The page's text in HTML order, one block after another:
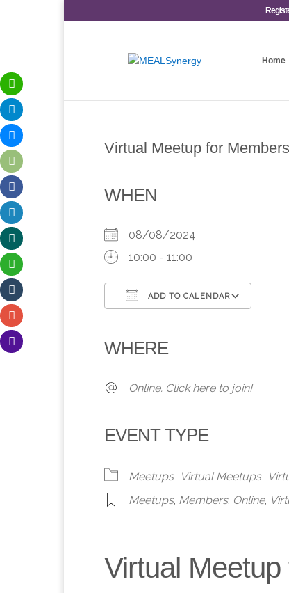
Home
Virtual Meetup for Members
WHEN
08/08/2024
10:00 - 11:00
ADD TO CALENDAR
WHERE
Online. Click here to join!
EVENT TYPE
Meetups Virtual Meetups
Meetups, Members, Online,
Virtual